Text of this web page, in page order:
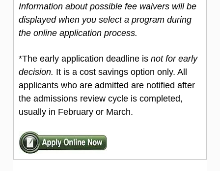
Information about possible fee waivers will be
displayed when you select a program during
the online application process.
*The early application deadline is not for early
decision. It is a cost savings option only. All
applicants who are admitted are notified after
the admissions review cycle is completed,
usually in February or March.